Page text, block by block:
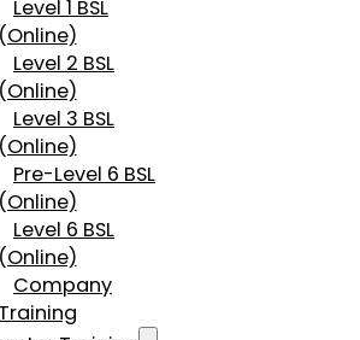
Level 1 BSL
(Online)
Level 2 BSL
(Online)
Level 3 BSL
(Online)
Pre-Level 6 BSL
(Online)
Level 6 BSL
(Online)
Company
Training